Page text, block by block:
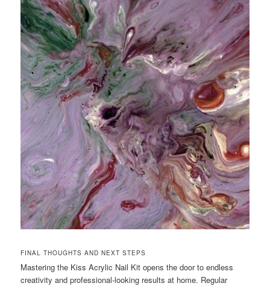
FINAL THOUGHTS AND NEXT STEPS
Mastering the Kiss Acrylic Nail Kit opens the door to endless
creativity and professional-looking results at home. Regular